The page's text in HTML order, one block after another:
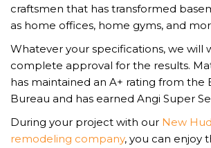
craftsmen that has transformed
as home offices, home gyms, and
Whatever your specifications, we will
complete approval for the results.
has maintained an A+ rating from the
Bureau and has earned Angi Super
During your project with our New
remodeling company, you can enjoy